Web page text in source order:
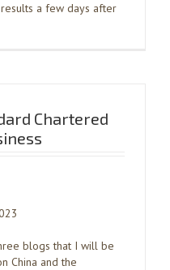
a few days after
Chartered
blogs that I will be
China and the